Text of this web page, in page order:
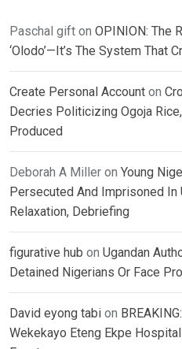
Paschal gift on OPINION: The
‘Olodo’—It’s The System That
Create Personal Account on
Decries Politicizing Ogoja
Produced
Deborah A Miller on Young
Persecuted And Imprisoned In
Relaxation, Debriefing
figurative hub on Ugandan
Detained Nigerians Or Face
David eyong tabi on
Wekekayo Eteng Ekpe